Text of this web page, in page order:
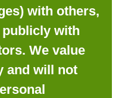
with others,
with
We value
and will not